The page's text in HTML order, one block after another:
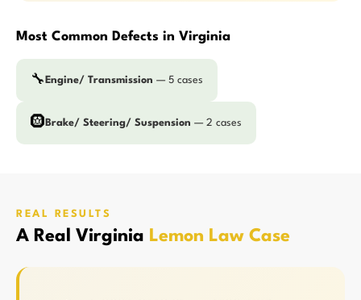
Most Common Defects in Virginia
🔧 Engine/ Transmission — 5 cases
🛞 Brake/ Steering/ Suspension — 2 cases
REAL RESULTS
A Real Virginia Lemon Law Case